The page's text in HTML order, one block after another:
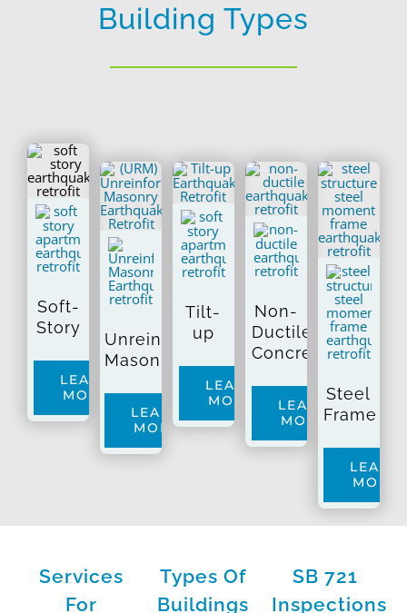
Building Types
Soft-
Story
LEARN
MORE
Unreinforced
Masonry
LEARN
MORE
Tilt-
up
LEARN
MORE
Non-
Ductile
Concrete
LEARN
MORE
Steel
Frame
LEARN
MORE
Services
For
Types Of
Buildings
SB 721
Inspections